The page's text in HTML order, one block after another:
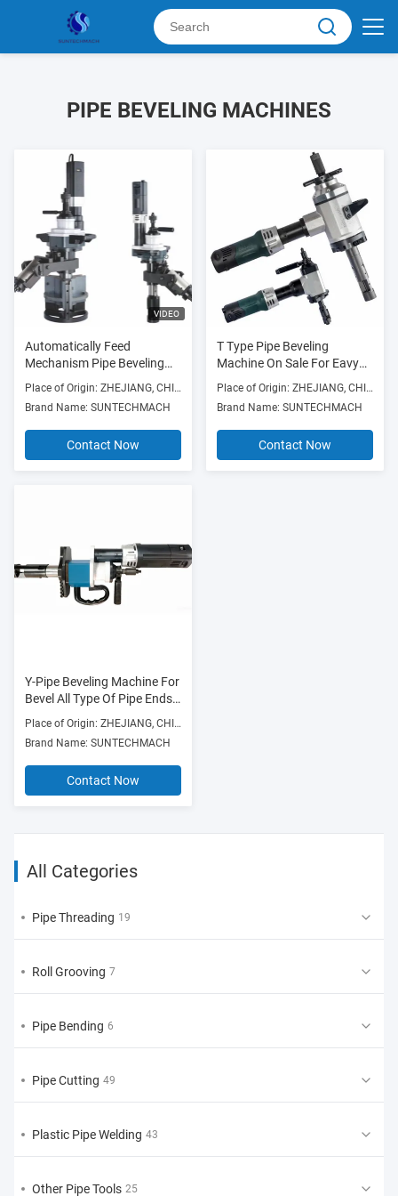
PIPE BEVELING MACHINES
VIDEO
Automatically Feed
Mechanism Pipe Beveling
Machine Used Forbeveling
Thick Pipe And Prepare For
Weldingflange Faces
Place of Origin: ZHEJIANG, CHINA
Brand Name: SUNTECHMACH
Contact Now
T Type Pipe Beveling
Machine On Sale For Eavy
Type Pipe Lines Of
Petroleum, Chemical
Natural Gas, Power Supply
Construction, Boiler And
Nuclear Power
Place of Origin: ZHEJIANG, CHINA
Brand Name: SUNTECHMACH
Contact Now
Y-Pipe Beveling Machine For
Bevel All Type Of Pipe Ends,
Pressure Vessel And
Flanges On Site
Place of Origin: ZHEJIANG, CHINA
Brand Name: SUNTECHMACH
Contact Now
All Categories
Pipe Threading 19
Roll Grooving 7
Pipe Bending 6
Pipe Cutting 49
Plastic Pipe Welding 43
Other Pipe Tools 25